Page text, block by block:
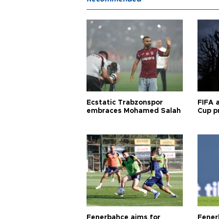
Ecstatic Trabzonspor
embraces Mohamed Salah
FIFA
Cup